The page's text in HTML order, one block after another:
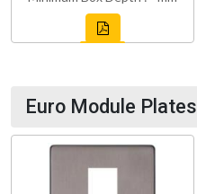
Euro Module Plates